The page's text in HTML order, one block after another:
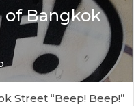
of Bangkok
Street “Beep! Beep!”